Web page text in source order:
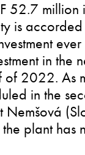
52.7
is
in
2022. As
in the
plant has